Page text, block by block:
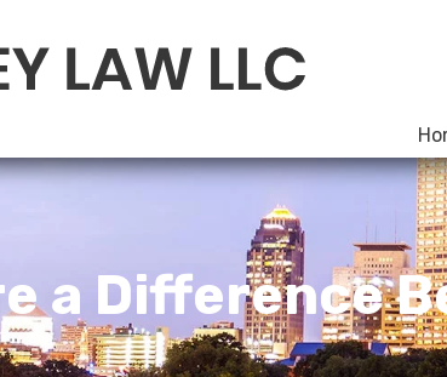
a Difference